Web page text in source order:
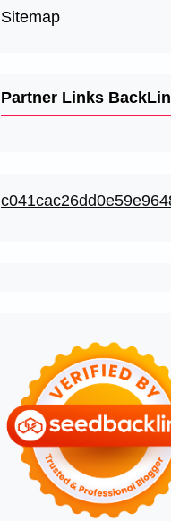
Sitemap
Partner Links